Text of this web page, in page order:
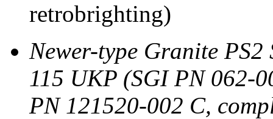
retrobrighting)
Newer-type Granite
115 UKP (SGI PN 062-
PN 121520-002 C,